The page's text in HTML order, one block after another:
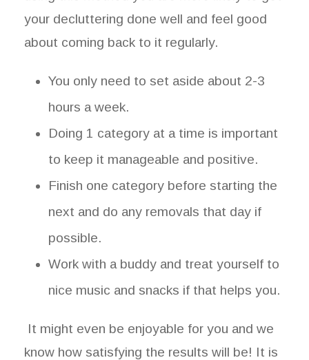
your decluttering done well and feel good
about coming back to it regularly.
You only need to set aside about 2-3
hours a week.
Doing 1 category at a time is important
to keep it manageable and positive.
Finish one category before starting the
next and do any removals that day if
possible.
Work with a buddy and treat yourself to
nice music and snacks if that helps you.
It might even be enjoyable for you and we
know how satisfying the results will be! It is